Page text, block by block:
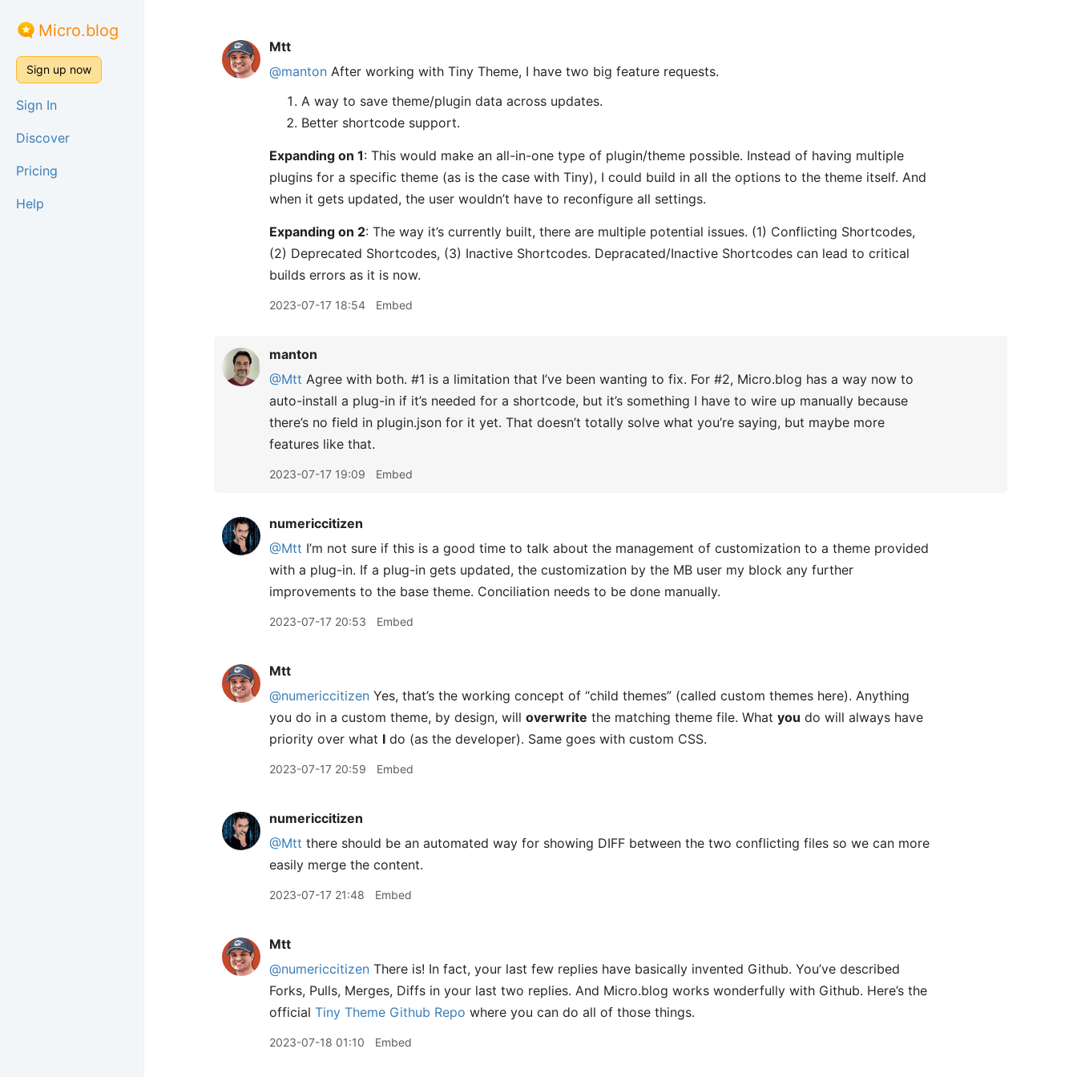
Micro.blog
Sign up now
Sign In
Discover
Pricing
Help
Mtt
@manton After working with Tiny Theme, I have two big feature requests.
A way to save theme/plugin data across updates.
Better shortcode support.
Expanding on 1: This would make an all-in-one type of plugin/theme possible. Instead of having multiple
plugins for a specific theme (as is the case with Tiny), I could build in all the options to the theme itself. And
when it gets updated, the user wouldn’t have to reconfigure all settings.
Expanding on 2: The way it’s currently built, there are multiple potential issues. (1) Conflicting Shortcodes,
(2) Deprecated Shortcodes, (3) Inactive Shortcodes. Depracated/Inactive Shortcodes can lead to critical
builds errors as it is now.
2023-07-17 18:54 Embed
manton
@Mtt Agree with both. #1 is a limitation that I’ve been wanting to fix. For #2, Micro.blog has a way now to
auto-install a plug-in if it’s needed for a shortcode, but it’s something I have to wire up manually because
there’s no field in plugin.json for it yet. That doesn’t totally solve what you’re saying, but maybe more
features like that.
2023-07-17 19:09 Embed
numericcitizen
@Mtt I’m not sure if this is a good time to talk about the management of customization to a theme provided
with a plug-in. If a plug-in gets updated, the customization by the MB user my block any further
improvements to the base theme. Conciliation needs to be done manually.
2023-07-17 20:53 Embed
Mtt
@numericcitizen Yes, that’s the working concept of “child themes” (called custom themes here). Anything
you do in a custom theme, by design, will overwrite the matching theme file. What you do will always have
priority over what I do (as the developer). Same goes with custom CSS.
2023-07-17 20:59 Embed
numericcitizen
@Mtt there should be an automated way for showing DIFF between the two conflicting files so we can more
easily merge the content.
2023-07-17 21:48 Embed
Mtt
@numericcitizen There is! In fact, your last few replies have basically invented Github. You’ve described
Forks, Pulls, Merges, Diffs in your last two replies. And Micro.blog works wonderfully with Github. Here’s the
official Tiny Theme Github Repo where you can do all of those things.
2023-07-18 01:10 Embed